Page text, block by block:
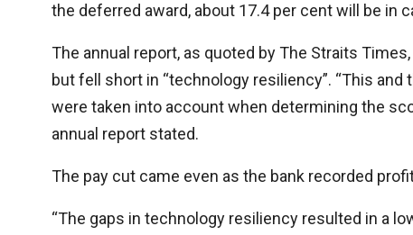
the deferred award, about 17.4 per cent will be in
The annual report, as quoted by The Straits
but fell short in “technology resiliency”. “This
were taken into account when determining the
annual report stated.
The pay cut came even as the bank recorded
“The gaps in technology resiliency resulted in a